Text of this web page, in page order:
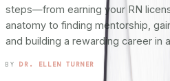
steps—from earning your RN
anatomy to finding mentorship,
and building a rewarding career in
BY DR. ELLEN TURNER